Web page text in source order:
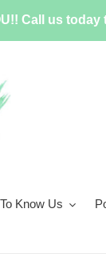
Call us today
Know Us